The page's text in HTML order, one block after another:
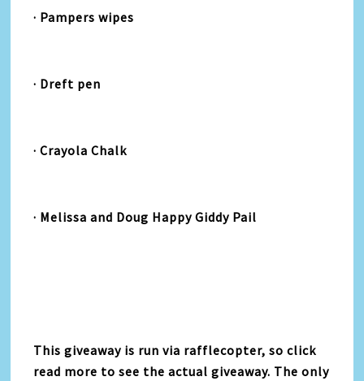
· Pampers wipes
· Dreft pen
· Crayola Chalk
· Melissa and Doug Happy Giddy Pail
This giveaway is run via rafflecopter, so click
read more to see the actual giveaway. The only